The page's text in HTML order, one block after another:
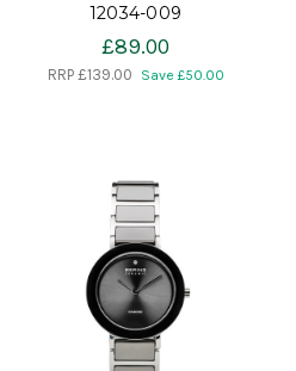
12034-009
£89.00
RRP £139.00 Save £50.00